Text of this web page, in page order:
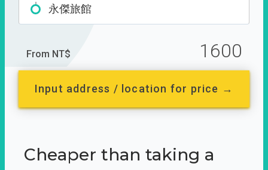
永傑旅館
From NT$ 1600
Input address / location for price →
Cheaper than taking a